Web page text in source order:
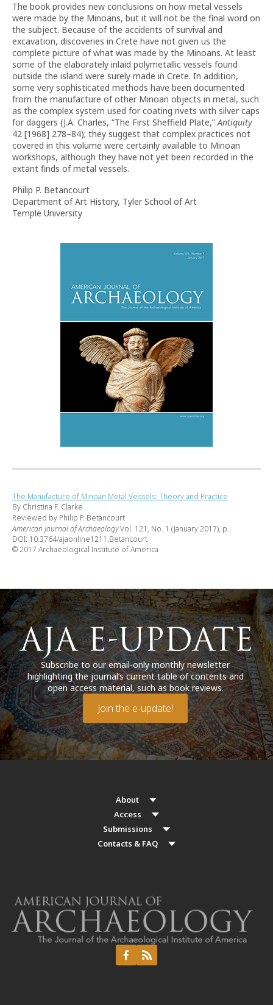
The book provides new conclusions on how metal vessels
were made by the Minoans, but it will not be the final word on
the subject. Because of the accidents of survival and
excavation, discoveries in Crete have not given us the
complete picture of what was made by the Minoans. At least
some of the elaborately inlaid polymetallic vessels found
outside the island were surely made in Crete. In addition,
some very sophisticated methods have been documented
from the manufacture of other Minoan objects in metal, such
as the complex system used for coating rivets with silver caps
for daggers (J.A. Charles, “The First Sheffield Plate,”Antiquity
42 [1968] 278–84); they suggest that complex practices not
covered in this volume were certainly available to Minoan
workshops, although they have not yet been recorded in the
extant finds of metal vessels.
Philip P. Betancourt
Department of Art History, Tyler School of Art
Temple University
The Manufacture of Minoan Metal Vessels: Theory and Practice
By Christina F. Clarke
Reviewed by Philip P. Betancourt
American Journal of ArchaeologyVol. 121, No. 1 (January 2017), p.
DOI: 10.3764/ajaonline1211.Betancourt
© 2017 Archaeological Institute of America
Subscribe to our email-only monthly newsletter
highlighting the journal’s current table of contents and
open access material, such as book reviews.
Join the e-update!
About
Access
Submissions
Contacts & FAQ